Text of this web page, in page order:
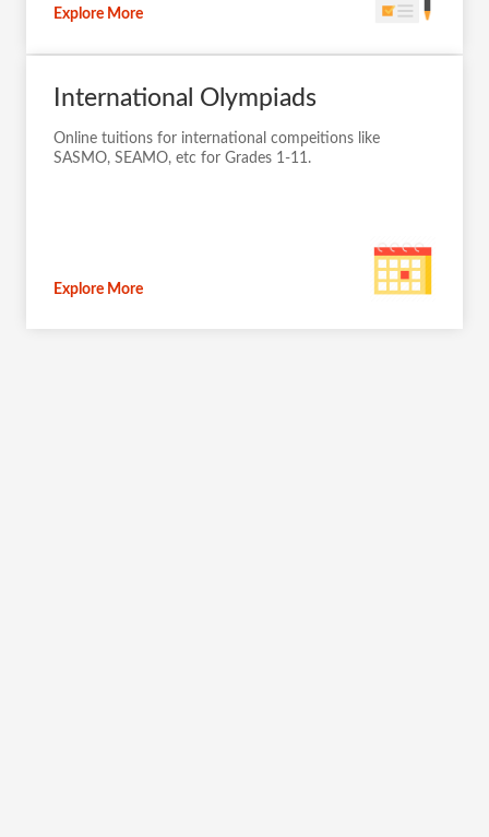
Explore More
International Olympiads
Online tuitions for international compeitions like
SASMO, SEAMO, etc for Grades 1-11.
Explore More